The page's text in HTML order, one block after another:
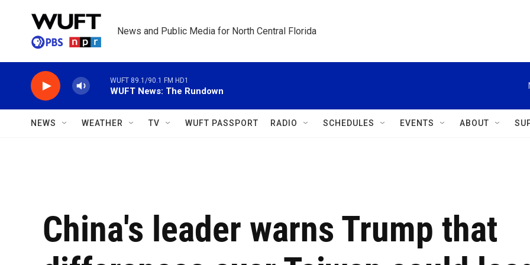
News and Public Media for North Central Florida
WUFT 89.1/90.1 FM HD1
WUFT News: The Rundown
NEWS WEATHER TV WUFT PASSPORT RADIO SCHEDULES EVENTS ABOUT
China's leader warns Trump that